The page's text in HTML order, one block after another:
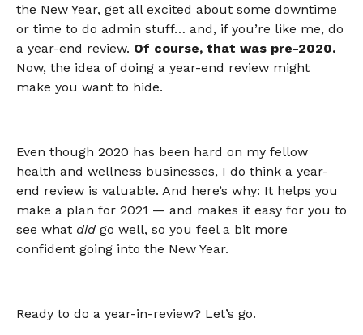
the New Year, get all excited about some downtime
or time to do admin stuff… and, if you’re like me, do
a year-end review. Of course, that was pre-2020.
Now, the idea of doing a year-end review might
make you want to hide.
Even though 2020 has been hard on my fellow
health and wellness businesses, I do think a year-
end review is valuable. And here’s why: It helps you
make a plan for 2021 — and makes it easy for you to
see what did go well, so you feel a bit more
confident going into the New Year.
Ready to do a year-in-review? Let’s go.